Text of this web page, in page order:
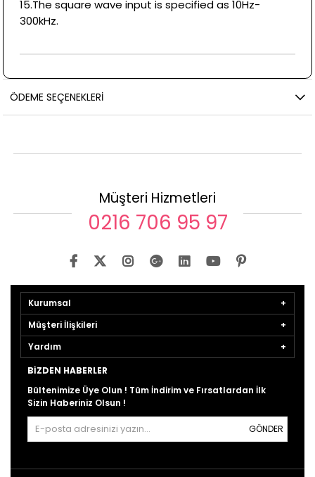
15.The square wave input is specified as 10Hz-
300kHz.
ÖDEME SEÇENEKLERI
Müşteri Hizmetleri
0216 706 95 97
Kurumsal
Müşteri İlişkileri
Yardım
BIZDEN HABERLER
Bültenimize Üye Olun ! Tüm İndirim ve Fırsatlardan İlk
Sizin Haberiniz Olsun !
GÖNDER